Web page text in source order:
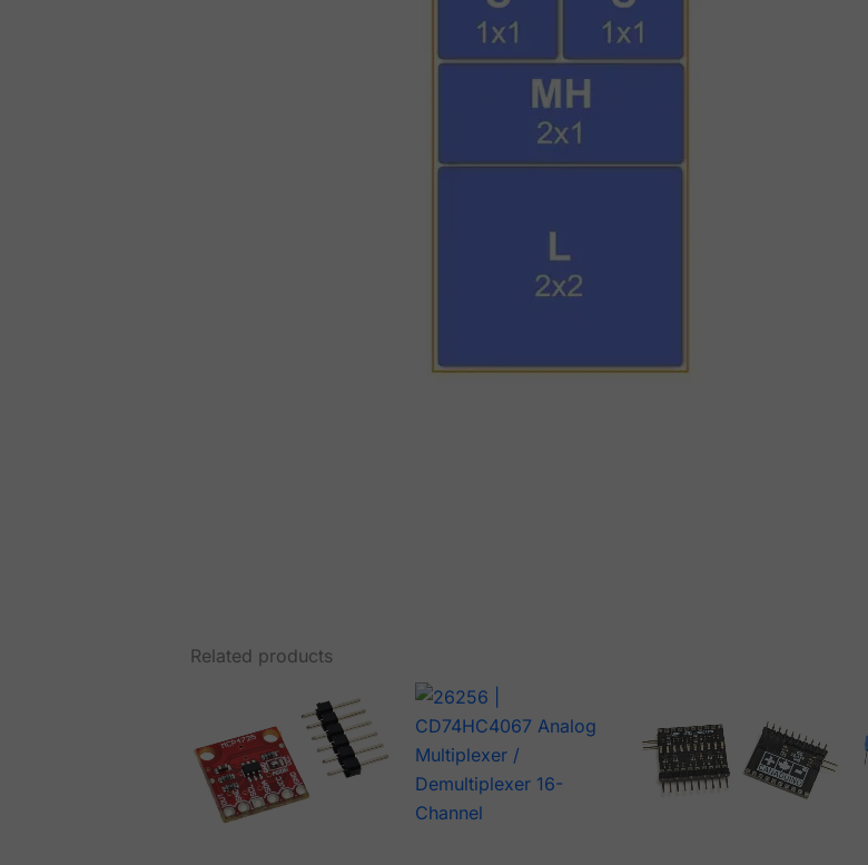
Related products